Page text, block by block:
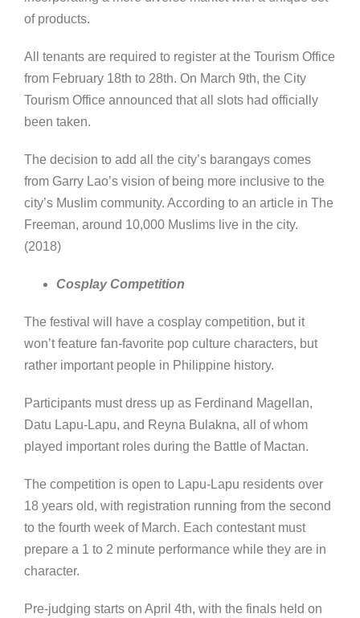
of products.
All tenants are required to register at the Tourism Office
from February 18th to 28th. On March 9th, the City
Tourism Office announced that all slots had officially
been taken.
The decision to add all the city’s barangays comes
from Garry Lao’s vision of being more inclusive to the
city’s Muslim community. According to an article in The
Freeman, around 10,000 Muslims live in the city.
(2018)
Cosplay Competition
The festival will have a cosplay competition, but it
won’t feature fan-favorite pop culture characters, but
rather important people in Philippine history.
Participants must dress up as Ferdinand Magellan,
Datu Lapu-Lapu, and Reyna Bulakna, all of whom
played important roles during the Battle of Mactan.
The competition is open to Lapu-Lapu residents over
18 years old, with registration running from the second
to the fourth week of March. Each contestant must
prepare a 1 to 2 minute performance while they are in
character.
Pre-judging starts on April 4th, with the finals held on